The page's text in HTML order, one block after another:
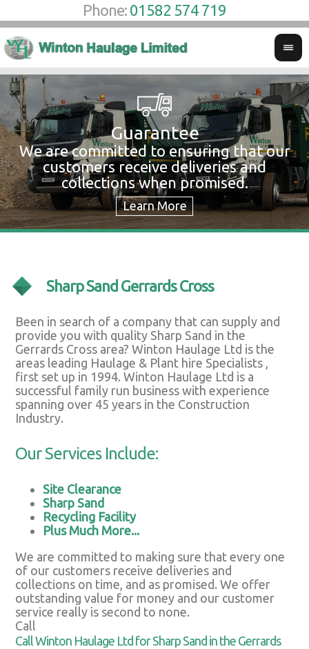
Phone: 01582 574 719
Guarantee
We are committed to ensuring that our
customers receive deliveries and
collections when promised.
Sharp Sand Gerrards Cross
Been in search of a company that can supply and
provide you with quality Sharp Sand in the
Gerrards Cross area? Winton Haulage Ltd is the
areas leading Haulage & Plant hire Specialists ,
first set up in 1994. Winton Haulage Ltd is a
successful family run business with experience
spanning over 45 years in the Construction
Industry.
Our Services Include:
Site Clearance
Sharp Sand
Recycling Facility
Plus Much More...
We are committed to making sure that every one
of our customers receive deliveries and
collections on time, and as promised. We offer
outstanding value for money and our customer
service really is second to none.
Call
Call Winton Haulage Ltd for Sharp Sand in the Gerrards